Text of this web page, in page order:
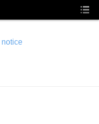
notice